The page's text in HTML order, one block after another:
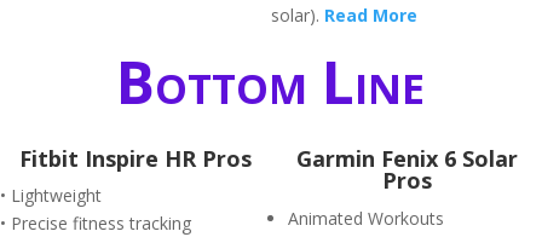
solar). Read More
Bottom Line
Fitbit Inspire HR Pros
• Lightweight
• Precise fitness tracking
Garmin Fenix 6 Solar
Pros
Animated Workouts